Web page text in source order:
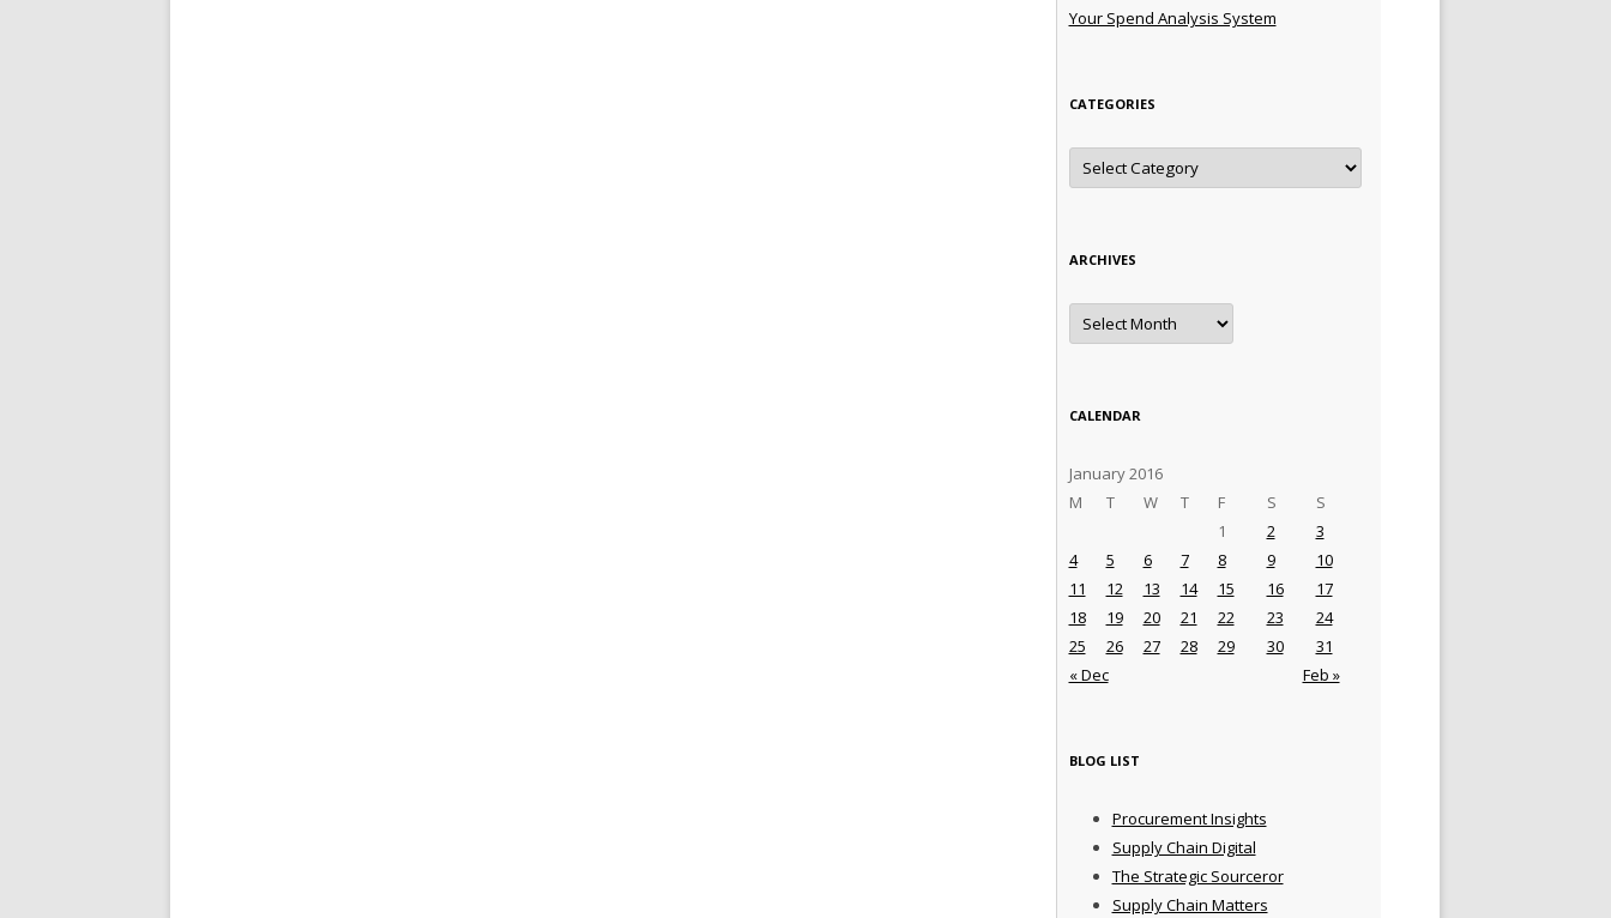
Your Spend Analysis System
CATEGORIES
Categories
ARCHIVES
Archives
CALENDAR
January 2016
M
T W T F S S
« Dec Feb »
1 2
3
4
5 6 7 8 9
10
11
12 13 14 15 16
17
18
19 20 21 22 23
24
25
26 27 28 29 30 31
BLOG LIST
Procurement Insights
Supply Chain Digital
The Strategic Sourceror
Supply Chain Matters